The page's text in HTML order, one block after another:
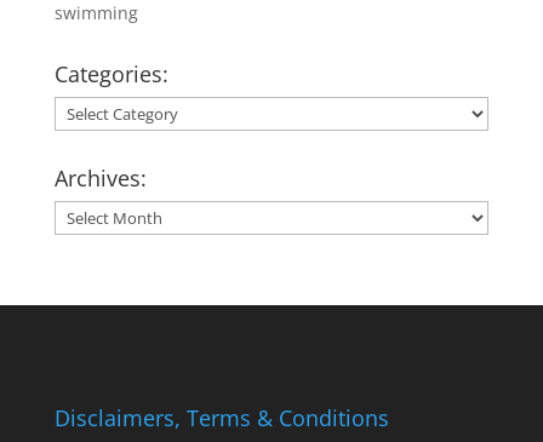
swimming
Categories:
Categories:
Archives:
Archives:
Disclaimers, Terms & Conditions